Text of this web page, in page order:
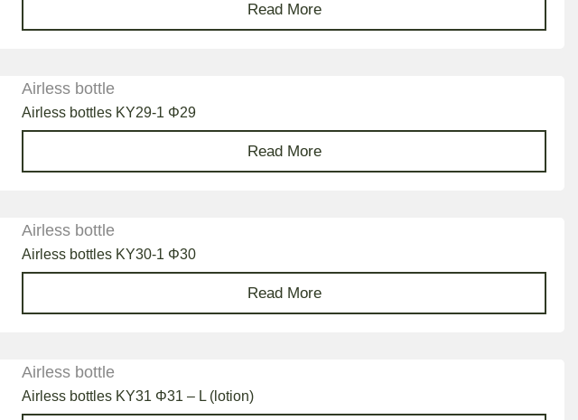
Read More
Airless bottle
Airless bottles KY29-1 Φ29
Read More
Airless bottle
Airless bottles KY30-1 Φ30
Read More
Airless bottle
Airless bottles KY31 Φ31 – L (lotion)